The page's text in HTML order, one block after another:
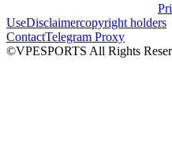
UseDisclaimercopyright holders
ContactTelegram Proxy
©VPESPORTS All Rights